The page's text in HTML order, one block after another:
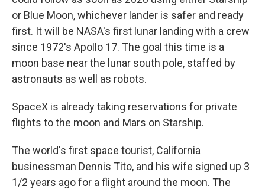
or Blue Moon, whichever lander is safer and ready
first. It will be NASA's first lunar landing with a crew
since 1972's Apollo 17. The goal this time is a
moon base near the lunar south pole, staffed by
astronauts as well as robots.
SpaceX is already taking reservations for private
flights to the moon and Mars on Starship.
The world's first space tourist, California
businessman Dennis Tito, and his wife signed up 3
1/2 years ago for a flight around the moon. The